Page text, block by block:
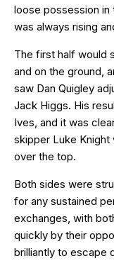
loose possession in
was always rising
The first half would
and on the ground,
saw Dan Quigley
Jack Higgs. His
Ives, and it was
skipper Luke Knight
over the top.
Both sides were
for any sustained
exchanges, with
quickly by their
brilliantly to escape